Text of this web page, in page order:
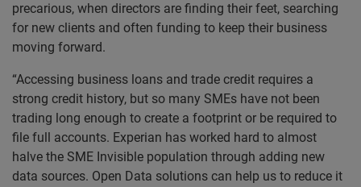
precarious, when directors are finding their feet, searching
for new clients and often funding to keep their business
moving forward.
“Accessing business loans and trade credit requires a
strong credit history, but so many SMEs have not been
trading long enough to create a footprint or be required to
file full accounts. Experian has worked hard to almost
halve the SME Invisible population through adding new
data sources. Open Data solutions can help us to reduce it